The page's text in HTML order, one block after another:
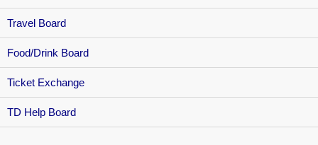
Travel Board
Food/Drink Board
Ticket Exchange
TD Help Board